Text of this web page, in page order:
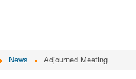
News Adjourned Meeting